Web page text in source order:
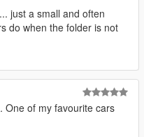
just a small and often
do when the folder is not
One of my favourite cars